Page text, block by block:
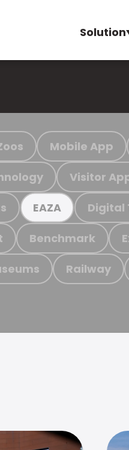
Solution
Mobile App
Visitor
EAZA Digital
Benchmark
Railway